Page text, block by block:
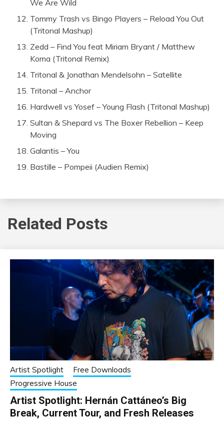
We Are Wild
Tommy Trash vs Bingo Players – Reload You Out
(Tritonal Mashup)
Zedd – Find You feat Miriam Bryant / Matthew
Koma (Tritonal Remix)
Tritonal & Jonathan Mendelsohn – Satellite
Tritonal – Anchor
Hardwell vs Yosef – Young Flash (Tritonal Mashup)
Sultan & Shepard vs The Boxer Rebellion – Keep
Moving
Galantis – You
Bastille – Pompeii (Audien Remix)
Related Posts
Artist Spotlight
Free Downloads
Progressive House
Artist Spotlight: Hernán Cattáneo’s Big
Break, Current Tour, and Fresh Releases